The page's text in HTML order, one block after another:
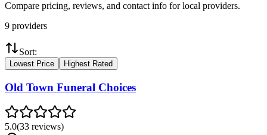
Compare pricing, reviews, and contact info for local providers.
9 providers
Sort:
Lowest Price Highest Rated
Old Town Funeral Choices
5.0(33 reviews)